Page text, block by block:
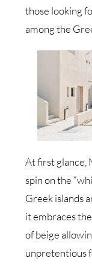
those looking
among the
At first glance,
spin on the
Greek islands
it embraces
of beige
unpretentious